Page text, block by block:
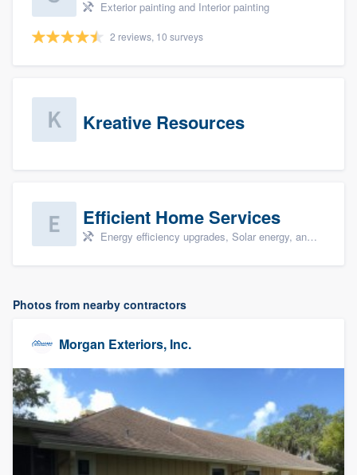
Exterior painting and Interior painting
2 reviews, 10 surveys
Kreative Resources
Efficient Home Services
Energy efficiency upgrades, Solar energy, and Solar panel installation
Photos from nearby contractors
Morgan Exteriors, Inc.